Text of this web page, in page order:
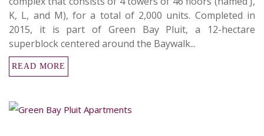
K, L, and M), for a total of 2,000 units. Completed in
2015, it is part of Green Bay Pluit, a 12-hectare
superblock centered around the Baywalk...
READ MORE